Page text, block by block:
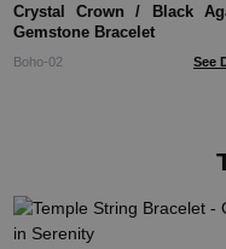
Crystal Crown / Black
Gemstone Bracelet
Boho-02 See